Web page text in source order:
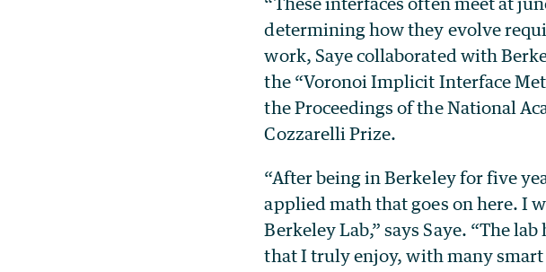
determining how they evolve
work, Saye collaborated with
the “Voronoi Implicit Interface
the Proceedings of the National
Cozzarelli Prize.
“After being in Berkeley for five
applied math that goes on here. I
Berkeley Lab,” says Saye. “The
that I truly enjoy, with many